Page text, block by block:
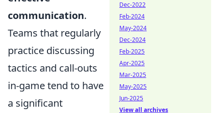
communication.
Teams that regularly
practice discussing
tactics and call-outs
in-game tend to have
a significant
Dec-2022
Feb-2024
May-2024
Dec-2024
Feb-2025
Apr-2025
Mar-2025
May-2025
Jun-2025
View all archives